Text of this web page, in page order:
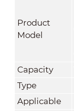
Product
Model
Capacity
Type
Applicable